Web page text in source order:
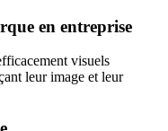
en entreprise
visuels
leur image et leur